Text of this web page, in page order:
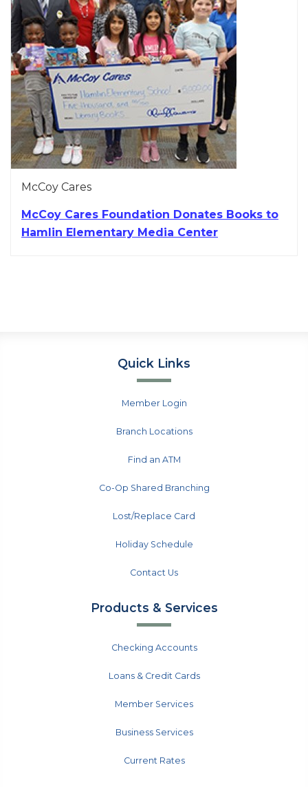
McCoy Cares
McCoy Cares Foundation Donates Books to
Hamlin Elementary Media Center
Quick Links
Member Login
Branch Locations
Find an ATM
Co-Op Shared Branching
Lost/Replace Card
Holiday Schedule
Contact Us
Products & Services
Checking Accounts
Loans & Credit Cards
Member Services
Business Services
Current Rates